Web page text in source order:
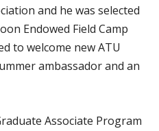
and he was selected
Endowed Field Camp
to welcome new ATU
ambassador and an
Associate Program